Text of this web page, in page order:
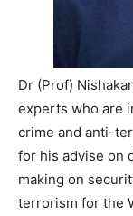
Dr (Prof)
experts who are
crime and anti-
for his advise on
making on
terrorism for the